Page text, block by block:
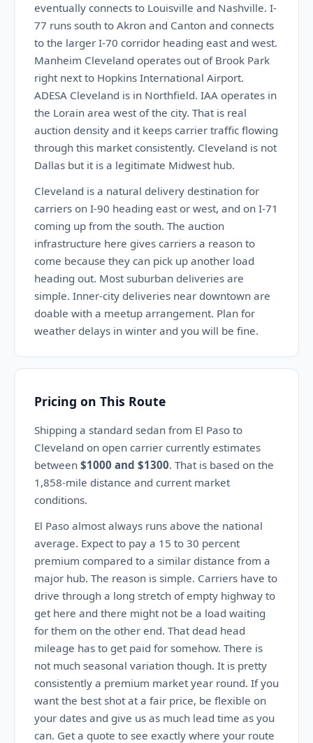
eventually connects to Louisville and Nashville. I-
77 runs south to Akron and Canton and connects
to the larger I-70 corridor heading east and west.
Manheim Cleveland operates out of Brook Park
right next to Hopkins International Airport.
ADESA Cleveland is in Northfield. IAA operates in
the Lorain area west of the city. That is real
auction density and it keeps carrier traffic flowing
through this market consistently. Cleveland is not
Dallas but it is a legitimate Midwest hub.
Cleveland is a natural delivery destination for
carriers on I-90 heading east or west, and on I-71
coming up from the south. The auction
infrastructure here gives carriers a reason to
come because they can pick up another load
heading out. Most suburban deliveries are
simple. Inner-city deliveries near downtown are
doable with a meetup arrangement. Plan for
weather delays in winter and you will be fine.
Pricing on This Route
Shipping a standard sedan from El Paso to
Cleveland on open carrier currently estimates
between $1000 and $1300. That is based on the
1,858-mile distance and current market
conditions.
El Paso almost always runs above the national
average. Expect to pay a 15 to 30 percent
premium compared to a similar distance from a
major hub. The reason is simple. Carriers have to
drive through a long stretch of empty highway to
get here and there might not be a load waiting
for them on the other end. That dead head
mileage has to get paid for somehow. There is
not much seasonal variation though. It is pretty
consistently a premium market year round. If you
want the best shot at a fair price, be flexible on
your dates and give us as much lead time as you
can. Get a quote to see exactly where your route